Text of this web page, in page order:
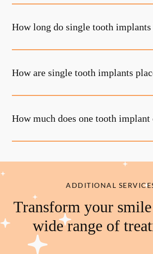
How long do single tooth implants
How are single tooth implants
How much does one tooth implant
ADDITIONAL
Transform your
wide range of